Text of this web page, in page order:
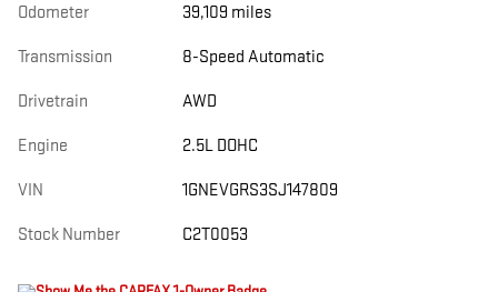
Odometer 39,109 miles
Transmission 8-Speed Automatic
Drivetrain AWD
Engine 2.5L DOHC
VIN 1GNEVGRS3SJ147809
Stock Number C2T0053